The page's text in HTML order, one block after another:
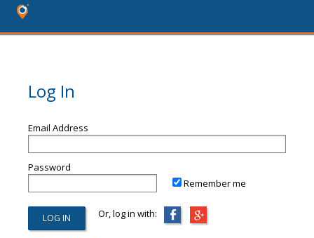
Log In
Email Address
Password
Remember me
Or, log in with: